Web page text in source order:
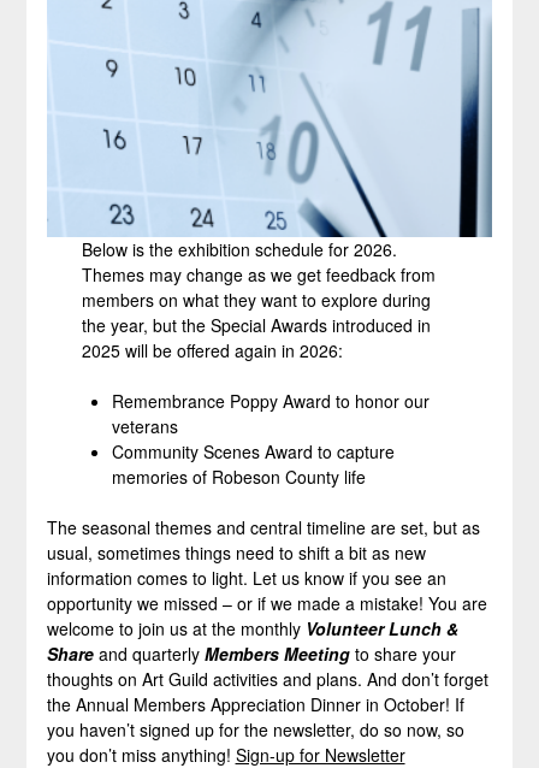
Below is the exhibition schedule for 2026.
Themes may change as we get feedback from
members on what they want to explore during
the year, but the Special Awards introduced in
2025 will be offered again in 2026:
Remembrance Poppy Award to honor our
veterans
Community Scenes Award to capture
memories of Robeson County life
The seasonal themes and central timeline are set, but as
usual, sometimes things need to shift a bit as new
information comes to light. Let us know if you see an
opportunity we missed – or if we made a mistake! You are
welcome to join us at the monthly Volunteer Lunch &
Shareand quarterly Members Meetingto share your
thoughts on Art Guild activities and plans. And don’t forget
the Annual Members Appreciation Dinner in October! If
you haven’t signed up for the newsletter, do so now, so
you don’t miss anything! Sign-up for Newsletter